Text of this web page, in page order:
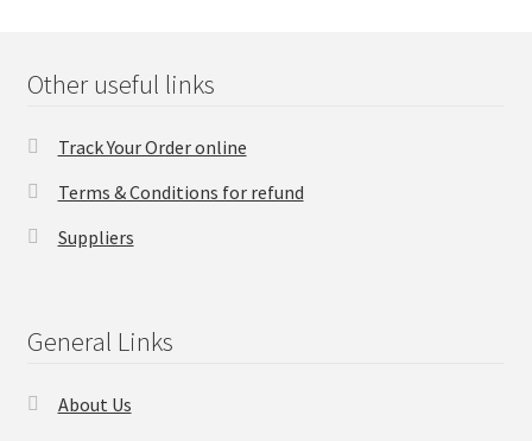
Transaction Results
Suppliers
Terms & Conditions Before Making Order
Other useful links
Track Your Order online
Terms & Conditions for refund
Suppliers
General Links
About Us